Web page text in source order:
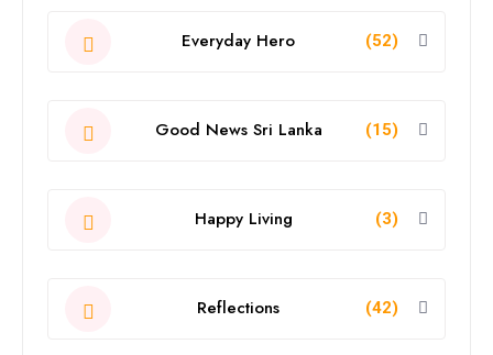
Everyday Hero (52)
Good News Sri Lanka (15)
Happy Living (3)
Reflections (42)